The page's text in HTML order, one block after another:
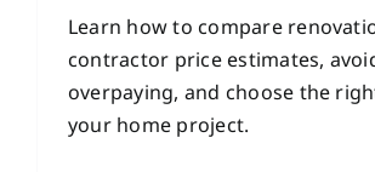
Learn how to compare
contractor price estimates,
overpaying, and choose the
your home project.